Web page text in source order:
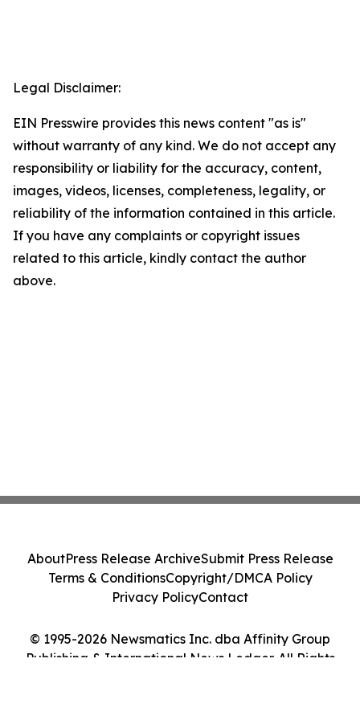
Legal Disclaimer:
EIN Presswire provides this news content "as is"
without warranty of any kind. We do not accept any
responsibility or liability for the accuracy, content,
images, videos, licenses, completeness, legality, or
reliability of the information contained in this article.
If you have any complaints or copyright issues
related to this article, kindly contact the author
above.
© 1995-2026 Newsmatics Inc. dba Affinity Group
Publishing & International News Ledger. All Rights
AboutPress Release ArchiveSubmit Press Release
Terms & ConditionsCopyright/DMCA Policy
Privacy PolicyContact